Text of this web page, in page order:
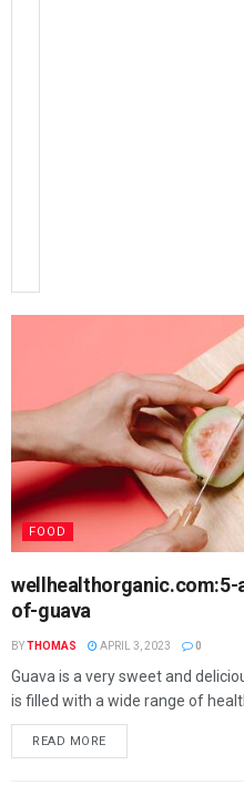
FOOD
of-guava
BYTHOMAS APRIL 3, 2023 0
Guava is a very sweet and
is filled with a wide range of
READ MORE